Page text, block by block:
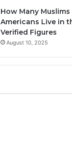
How Many Muslims
Americans Live in
Verified Figures
August 10, 2025